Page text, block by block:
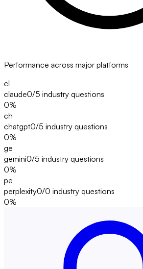
Performance across major platforms
cl
claude0/5 industry questions
0%
ch
chatgpt0/5 industry questions
0%
ge
gemini0/5 industry questions
0%
pe
perplexity0/0 industry questions
0%